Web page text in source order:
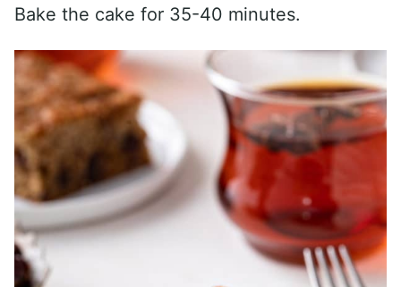
Bake the cake for 35-40 minutes.